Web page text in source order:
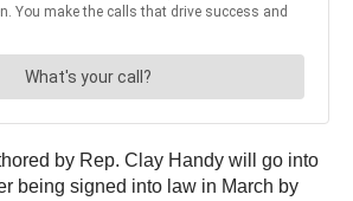
by Rep. Clay Handy will go into
being signed into law in March by